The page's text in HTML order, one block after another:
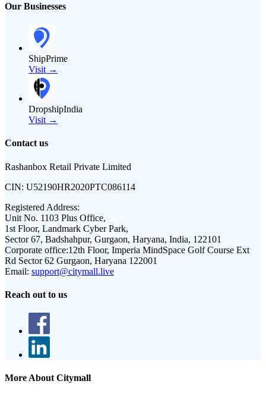
Our Businesses
ShipPrime
Visit →
DropshipIndia
Visit →
Contact us
Rashanbox Retail Private Limited
CIN: U52190HR2020PTC086114
Registered Address:
Unit No. 1103 Plus Office,
1st Floor, Landmark Cyber Park,
Sector 67, Badshahpur, Gurgaon, Haryana, India, 122101
Corporate office:12th Floor, Imperia MindSpace Golf Course Ext
Rd Sector 62 Gurgaon, Haryana 122001
Email: support@citymall.live
Reach out to us
More About Citymall